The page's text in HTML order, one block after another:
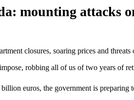
mounting attacks
closures, soaring prices and
robbing all of us of two years of
euros, the government is preparing